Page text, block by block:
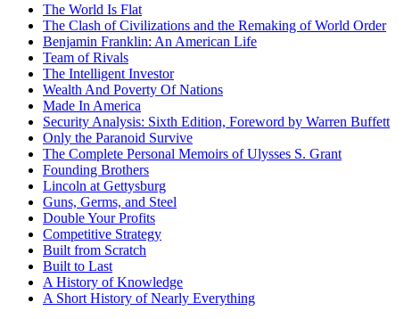
The World Is Flat
The Clash of Civilizations and the Remaking of World Order
Benjamin Franklin: An American Life
Team of Rivals
The Intelligent Investor
Wealth And Poverty Of Nations
Made In America
Security Analysis: Sixth Edition, Foreword by Warren Buffett
Only the Paranoid Survive
The Complete Personal Memoirs of Ulysses S. Grant
Founding Brothers
Lincoln at Gettysburg
Guns, Germs, and Steel
Double Your Profits
Competitive Strategy
Built from Scratch
Built to Last
A History of Knowledge
A Short History of Nearly Everything